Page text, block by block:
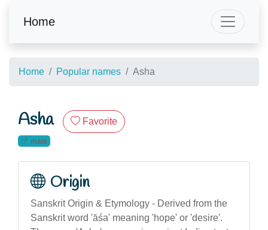
Home
Home Popular names Asha
Asha Favorite
male
Origin
Sanskrit Origin & Etymology - Derived from the
Sanskrit word 'āśa' meaning 'hope' or 'desire'.